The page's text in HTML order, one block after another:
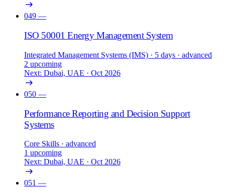
049 —
ISO 50001 Energy Management System
Integrated Management Systems (IMS) · 5 days · advanced
2 upcoming
Next: Dubai, UAE · Oct 2026
050 —
Performance Reporting and Decision Support
Systems
Core Skills · advanced
1 upcoming
Next: Dubai, UAE · Oct 2026
051 —